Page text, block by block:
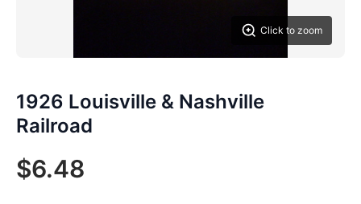
Click to zoom
1926 Louisville & Nashville
Railroad
$6.48